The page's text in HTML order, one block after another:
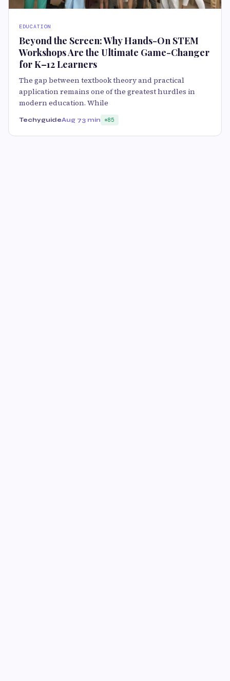
EDUCATION
Beyond the Screen: Why Hands-On STEM
Workshops Are the Ultimate Game-Changer
for K–12 Learners
The gap between textbook theory and practical
application remains one of the greatest hurdles in
modern education. While
TechyguideAug 73 min 85